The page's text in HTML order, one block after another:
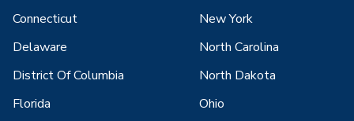
Connecticut
Delaware
District Of Columbia
Florida
New York
North Carolina
North Dakota
Ohio